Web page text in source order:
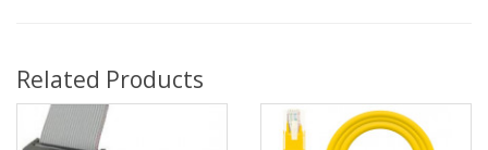
Related Products